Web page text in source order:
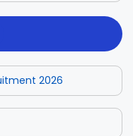
2026